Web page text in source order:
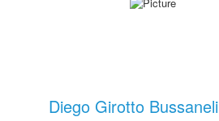
Diego Girotto Bussaneli